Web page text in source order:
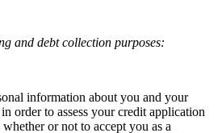
and debt collection purposes:
information about you and your
order to assess your credit application
or not to accept you as a